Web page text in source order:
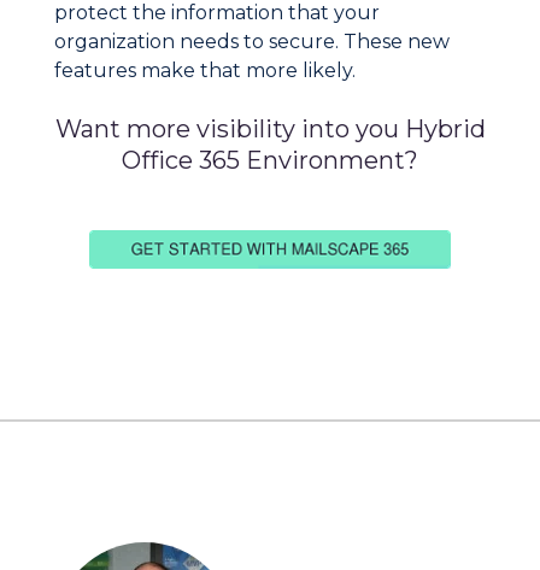
protect the information that your
organization needs to secure. These new
features make that more likely.
Want more visibility into you Hybrid
Office 365 Environment?